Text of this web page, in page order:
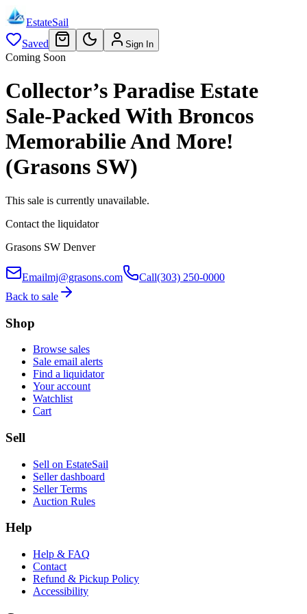
EstateSail
Saved
Sign In
Coming Soon
Collector’s Paradise Estate
Sale-Packed With Broncos
Memorabilie And More!
(Grasons SW)
This sale is currently unavailable.
Contact the liquidator
Grasons SW Denver
Emailmj@grasons.com Call(303) 250-0000
Back to sale
Shop
Browse sales
Sale email alerts
Find a liquidator
Your account
Watchlist
Cart
Sell
Sell on EstateSail
Seller dashboard
Seller Terms
Auction Rules
Help
Help & FAQ
Contact
Refund & Pickup Policy
Accessibility